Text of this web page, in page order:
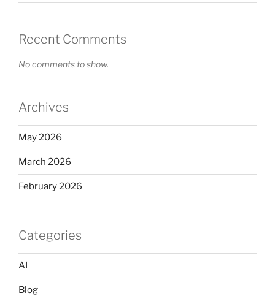
Recent Comments
No comments to show.
Archives
May 2026
March 2026
February 2026
Categories
AI
Blog